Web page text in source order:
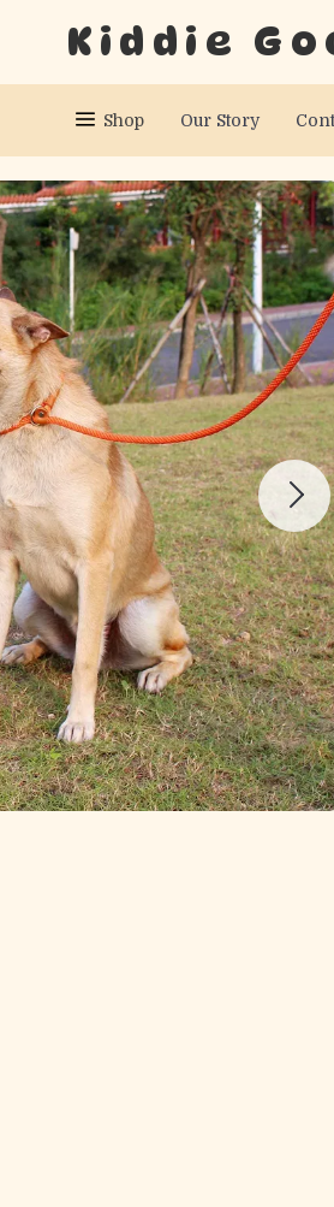
Kiddie
Shop Our Story